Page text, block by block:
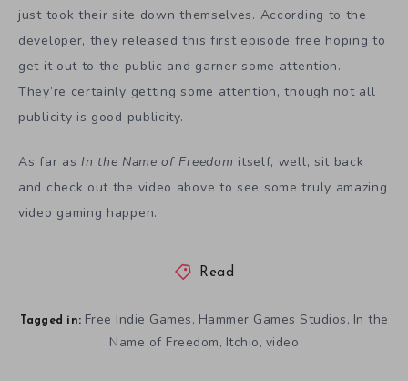
just took their site down themselves. According to the
developer, they released this first episode free hoping to
get it out to the public and garner some attention.
They’re certainly getting some attention, though not all
publicity is good publicity.
As far as In the Name of Freedom itself, well, sit back
and check out the video above to see some truly amazing
video gaming happen.
Read
Tagged in: Free Indie Games, Hammer Games Studios, In the
Name of Freedom, Itchio, video